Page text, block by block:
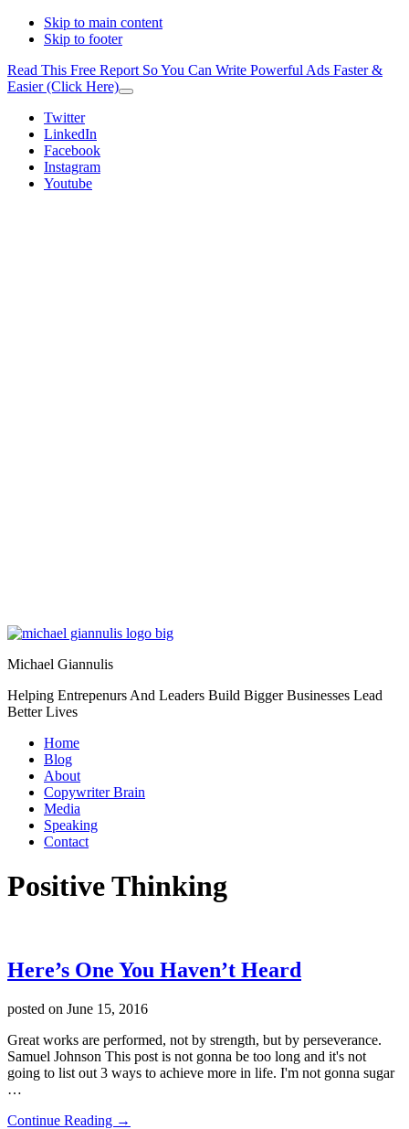
Skip to main content
Skip to footer
Read This Free Report So You Can Write Powerful Ads Faster &
Easier (Click Here)
Close
Additional
menu
Twitter
LinkedIn
Facebook
Instagram
Youtube
Michael Giannulis
Helping Entrepenurs And Leaders Build Bigger Businesses Lead
Better Lives
Home
Blog
About
Copywriter Brain
Media
Speaking
Contact
Positive Thinking
Here’s One You Haven’t Heard
posted on June 15, 2016
Great works are performed, not by strength, but by perseverance.
Samuel Johnson This post is not gonna be too long and it's not
going to list out 3 ways to achieve more in life. I'm not gonna sugar
…
Continue Reading about
→